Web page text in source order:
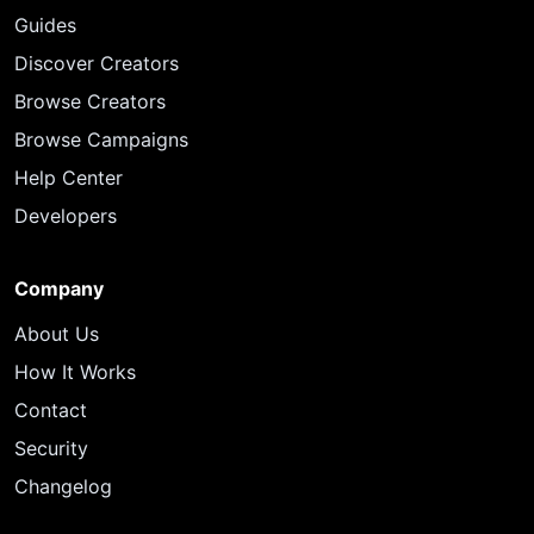
Guides
Discover Creators
Browse Creators
Browse Campaigns
Help Center
Developers
Company
About Us
How It Works
Contact
Security
Changelog